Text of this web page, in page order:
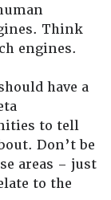
Think
engines.
have a
to tell
Don’t be
areas – just
to the